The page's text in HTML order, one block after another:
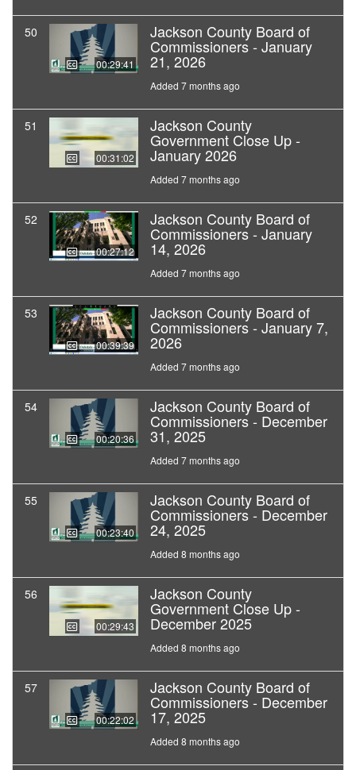
50
00:29:41
Jackson County Board of
Commissioners - January
21, 2026
Added 7 months ago
51
00:31:02
Jackson County
Government Close Up -
January 2026
Added 7 months ago
52
00:27:12
Jackson County Board of
Commissioners - January
14, 2026
Added 7 months ago
53
00:39:39
Jackson County Board of
Commissioners - January 7,
2026
Added 7 months ago
54
00:20:36
Jackson County Board of
Commissioners - December
31, 2025
Added 7 months ago
55
00:23:40
Jackson County Board of
Commissioners - December
24, 2025
Added 8 months ago
56
00:29:43
Jackson County
Government Close Up -
December 2025
Added 8 months ago
57
00:22:02
Jackson County Board of
Commissioners - December
17, 2025
Added 8 months ago